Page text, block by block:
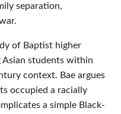
separation,
of Baptist higher
Asian students within
context. Bae argues
occupied a racially
a simple Black-